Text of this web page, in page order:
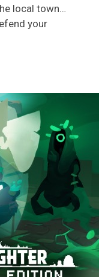
local town…
your